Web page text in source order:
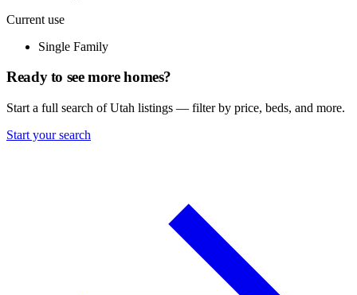
Current use
Single Family
Ready to see more homes?
Start a full search of Utah listings — filter by price, beds, and more.
Start your search